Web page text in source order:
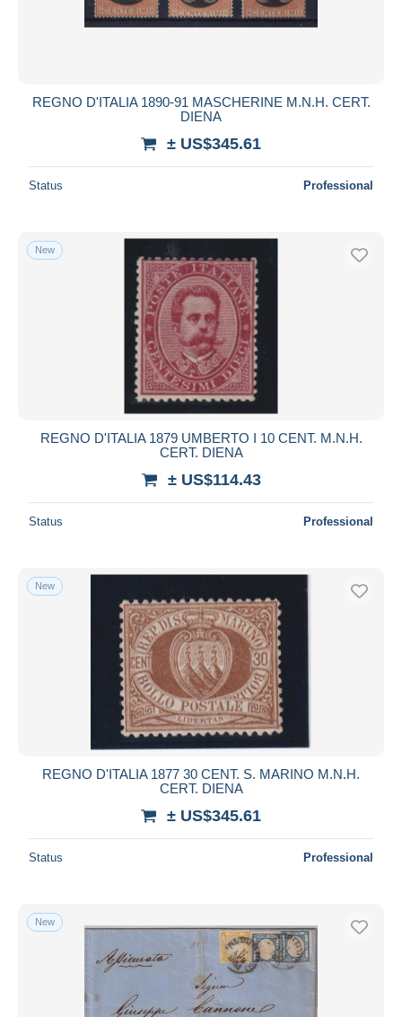
REGNO D'ITALIA 1890-91 MASCHERINE M.N.H. CERT.
DIENA
± US$345.61
Status Professional
New
REGNO D'ITALIA 1879 UMBERTO I 10 CENT. M.N.H.
CERT. DIENA
± US$114.43
Status Professional
New
REGNO D'ITALIA 1877 30 CENT. S. MARINO M.N.H.
CERT. DIENA
± US$345.61
Status Professional
New